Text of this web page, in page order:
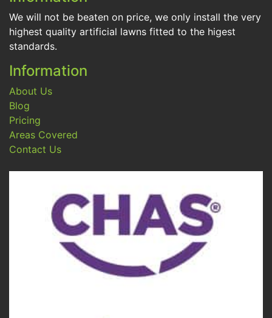
We will not be beaten on price, we only install the very
highest quality artificial lawns fitted to the higest
standards.
Information
About Us
Blog
Pricing
Areas Covered
Contact Us